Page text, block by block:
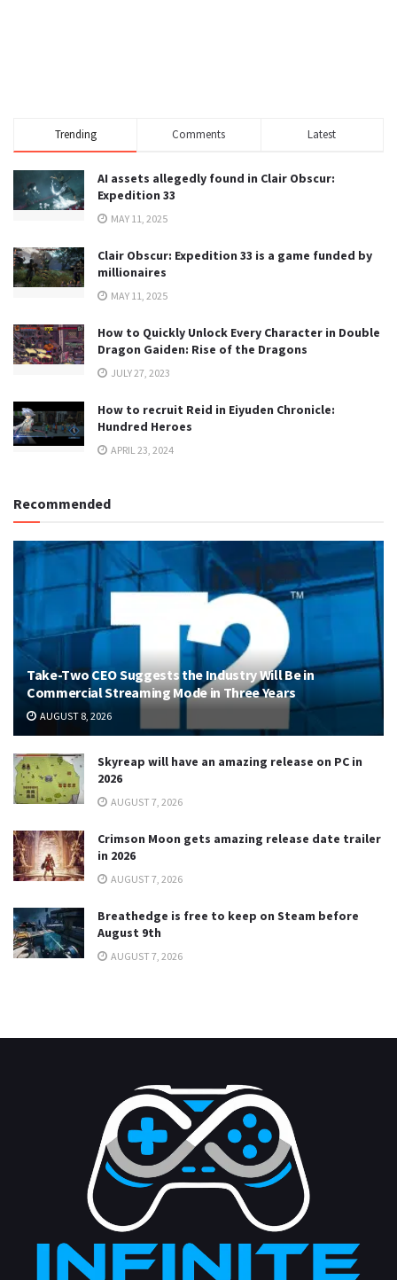
Trending Comments Latest
AI assets allegedly found in Clair Obscur:
Expedition 33
MAY 11, 2025
Clair Obscur: Expedition 33 is a game funded by
millionaires
MAY 11, 2025
How to Quickly Unlock Every Character in Double
Dragon Gaiden: Rise of the Dragons
JULY 27, 2023
How to recruit Reid in Eiyuden Chronicle:
Hundred Heroes
APRIL 23, 2024
Recommended
Take-Two CEO Suggests the Industry Will Be in
Commercial Streaming Mode in Three Years
AUGUST 8, 2026
Skyreap will have an amazing release on PC in
2026
AUGUST 7, 2026
Crimson Moon gets amazing release date trailer
in 2026
AUGUST 7, 2026
Breathedge is free to keep on Steam before
August 9th
AUGUST 7, 2026